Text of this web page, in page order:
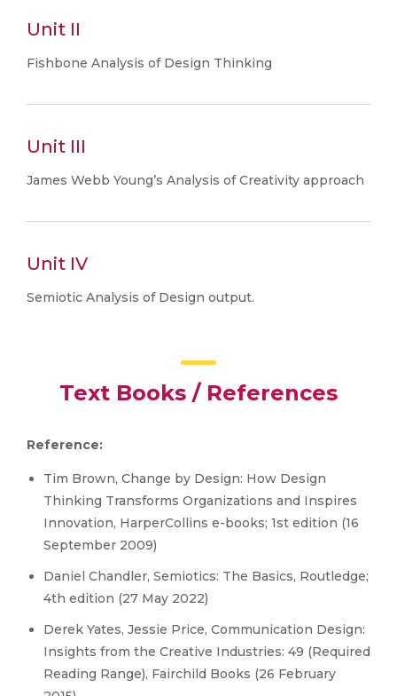
Unit II
Fishbone Analysis of Design Thinking
Unit III
James Webb Young’s Analysis of Creativity approach
Unit IV
Semiotic Analysis of Design output.
Text Books / References
Reference:
Tim Brown, Change by Design: How Design
Thinking Transforms Organizations and Inspires
Innovation, HarperCollins e-books; 1st edition (16
September 2009)
Daniel Chandler, Semiotics: The Basics, Routledge;
4th edition (27 May 2022)
Derek Yates, Jessie Price, Communication Design:
Insights from the Creative Industries: 49 (Required
Reading Range), Fairchild Books (26 February